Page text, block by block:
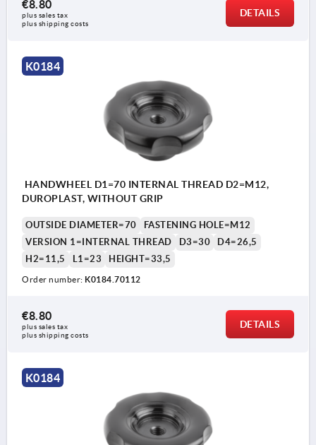
€8.80
plus sales tax
plus shipping costs
DETAILS
K0184
HANDWHEEL D1=70 INTERNAL THREAD D2=M12,
DUROPLAST, WITHOUT GRIP
OUTSIDE DIAMETER=70
FASTENING HOLE=M12
VERSION 1=INTERNAL THREAD
D3=30
D4=26,5
H2=11,5
L1=23 HEIGHT=33,5
Order number: K0184.70112
€8.80
plus sales tax
plus shipping costs
DETAILS
K0184